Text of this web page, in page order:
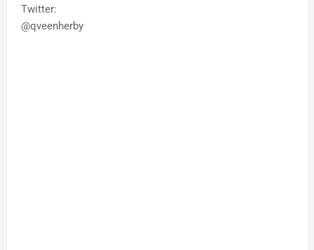
Twitter:
@qveenherby